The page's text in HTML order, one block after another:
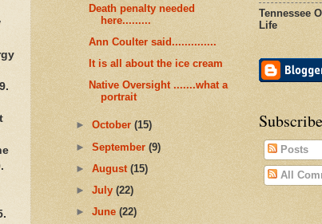
Death penalty needed
here.........
Ann Coulter said..............
It is all about the ice cream
Native Oversight .......what a
portrait
►October(15)
►September(9)
►August(15)
►July(22)
►June(22)
Tennessee
Life
Posts
All